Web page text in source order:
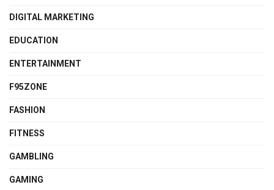
DIGITAL MARKETING
EDUCATION
ENTERTAINMENT
F95ZONE
FASHION
FITNESS
GAMBLING
GAMING